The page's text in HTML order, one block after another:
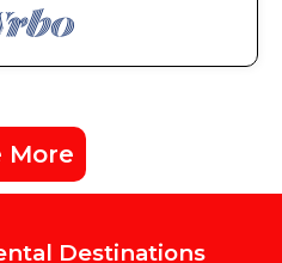
More
Destinations